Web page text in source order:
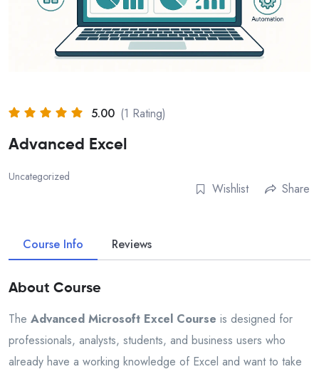
5.00 (1 Rating)
Advanced Excel
Uncategorized
Wishlist Share
Course Info Reviews
About Course
The Advanced Microsoft Excel Course is designed for
professionals, analysts, students, and business users who
already have a working knowledge of Excel and want to take